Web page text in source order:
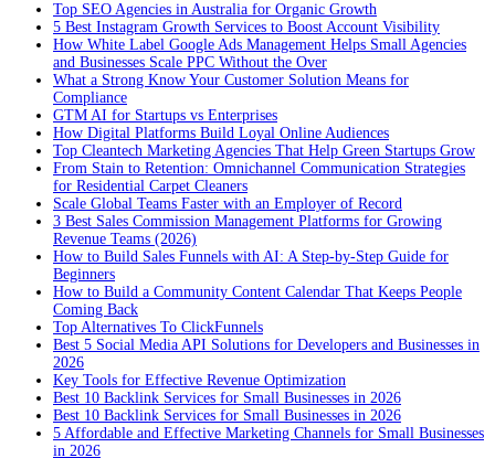
Top SEO Agencies in Australia for Organic Growth
5 Best Instagram Growth Services to Boost Account Visibility
How White Label Google Ads Management Helps Small Agencies
and Businesses Scale PPC Without the Over
What a Strong Know Your Customer Solution Means for
Compliance
GTM AI for Startups vs Enterprises
How Digital Platforms Build Loyal Online Audiences
Top Cleantech Marketing Agencies That Help Green Startups Grow
From Stain to Retention: Omnichannel Communication Strategies
for Residential Carpet Cleaners
Scale Global Teams Faster with an Employer of Record
3 Best Sales Commission Management Platforms for Growing
Revenue Teams (2026)
How to Build Sales Funnels with AI: A Step-by-Step Guide for
Beginners
How to Build a Community Content Calendar That Keeps People
Coming Back
Top Alternatives To ClickFunnels
Best 5 Social Media API Solutions for Developers and Businesses in
2026
Key Tools for Effective Revenue Optimization
Best 10 Backlink Services for Small Businesses in 2026
Best 10 Backlink Services for Small Businesses in 2026
5 Affordable and Effective Marketing Channels for Small Businesses
in 2026